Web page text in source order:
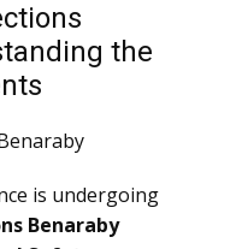
the
is undergoing
Benaraby